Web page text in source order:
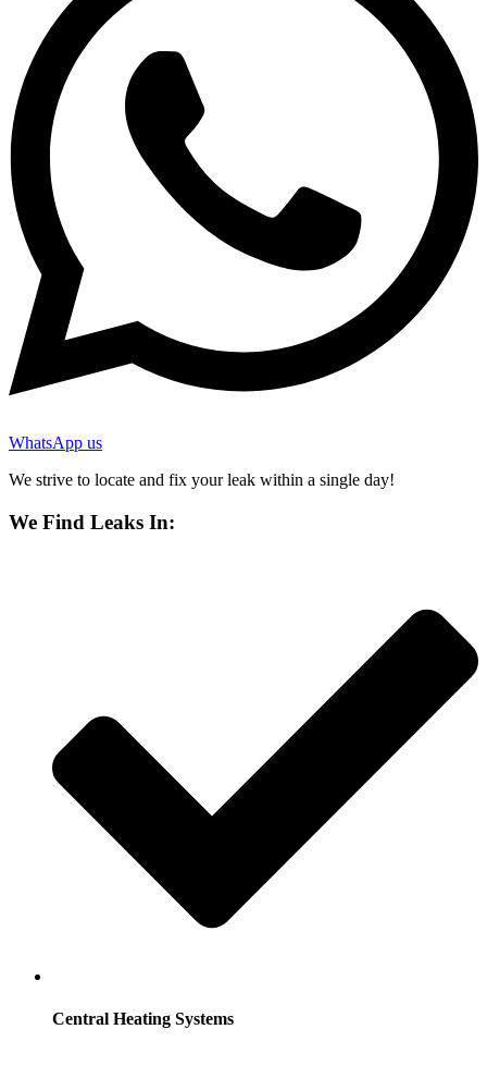
WhatsApp us
We strive to locate and fix your leak within a single day!
We Find Leaks In:
Central Heating Systems